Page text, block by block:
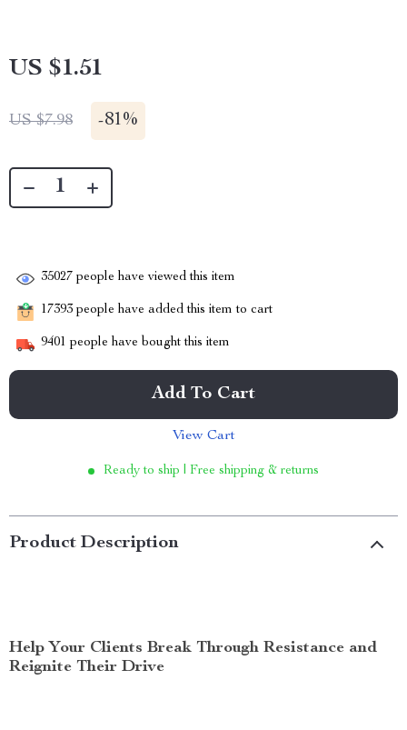
US $1.51
US $7.98 -81%
35027 people have viewed this item
17393 people have added this item to cart
9401 people have bought this item
Add To Cart
View Cart
Ready to ship | Free shipping & returns
Product Description
Help Your Clients Break Through Resistance and
Reignite Their Drive